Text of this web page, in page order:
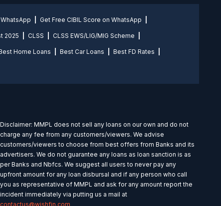
Get Free CIBIL Score on WhatsApp
2025 CLSS CLSS EWS/LIG/MIG Scheme
Home Loans Best Car Loans Best FD Rates
Disclaimer: MMPL does not sell any loans on our own and do not
charge any fee from any customers/viewers. We advise
customers/viewers to choose from best offers from Banks and its
advertisers. We do not guarantee any loans as loan sanction is as
per Banks and Nbfcs. We suggest all users to never pay any
upfront amount for any loan disbursal and if any person who call
you as representative of MMPL and ask for any amount report the
incident immediately via putting us a mail at
contactus@wishfin.com